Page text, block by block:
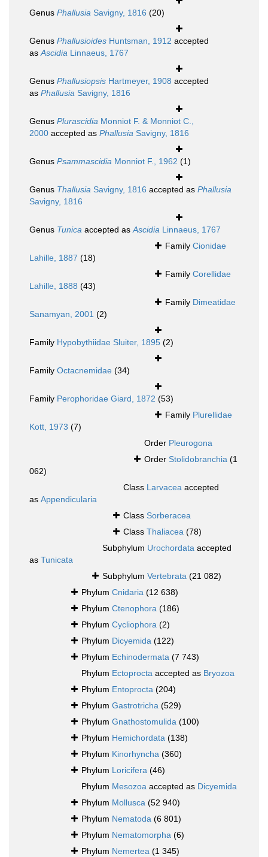
Genus Phallusia Savigny, 1816 (20)
Genus Phallusioides Huntsman, 1912 accepted
asAscidia Linnaeus, 1767
Genus Phallusiopsis Hartmeyer, 1908 accepted
as Phallusia Savigny, 1816
Genus Plurascidia Monniot F. & Monniot C.,
2000 accepted as Phallusia Savigny, 1816
Genus Psammascidia Monniot F., 1962 (1)
Genus Thallusia Savigny, 1816 accepted as Phallusia
Savigny, 1816
Genus Tunica accepted asAscidia Linnaeus, 1767
Family Cionidae
Lahille, 1887 (18)
Family Corellidae
Lahille, 1888 (43)
Family Dimeatidae
Sanamyan, 2001 (2)
Family Hypobythiidae Sluiter, 1895 (2)
Family Octacnemidae (34)
Family Perophoridae Giard, 1872 (53)
Family Plurellidae
Kott, 1973 (7)
Order Pleurogona
Order Stolidobranchia (1
062)
Class Larvacea accepted
as Appendicularia
Class Sorberacea
Class Thaliacea (78)
Subphylum Urochordata accepted
as Tunicata
Subphylum Vertebrata (21 082)
Phylum Cnidaria (12 638)
Phylum Ctenophora (186)
Phylum Cycliophora (2)
Phylum Dicyemida (122)
Phylum Echinodermata (7 743)
Phylum Ectoprocta accepted as Bryozoa
Phylum Entoprocta (204)
Phylum Gastrotricha (529)
Phylum Gnathostomulida (100)
Phylum Hemichordata (138)
Phylum Kinorhyncha (360)
Phylum Loricifera (46)
Phylum Mesozoa accepted as Dicyemida
Phylum Mollusca (52 940)
Phylum Nematoda (6 801)
Phylum Nematomorpha (6)
Phylum Nemertea (1 345)